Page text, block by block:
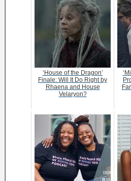
‘House of the Dragon’
Finale: Will It Do Right by
Rhaena and House
Velaryon?